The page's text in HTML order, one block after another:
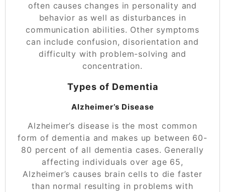
often causes changes in personality and
behavior as well as disturbances in
communication abilities. Other symptoms
can include confusion, disorientation and
difficulty with problem-solving and
concentration.
Types of Dementia
Alzheimer’s Disease
Alzheimer’s disease is the most common
form of dementia and makes up between 60-
80 percent of all dementia cases. Generally
affecting individuals over age 65,
Alzheimer’s causes brain cells to die faster
than normal resulting in problems with